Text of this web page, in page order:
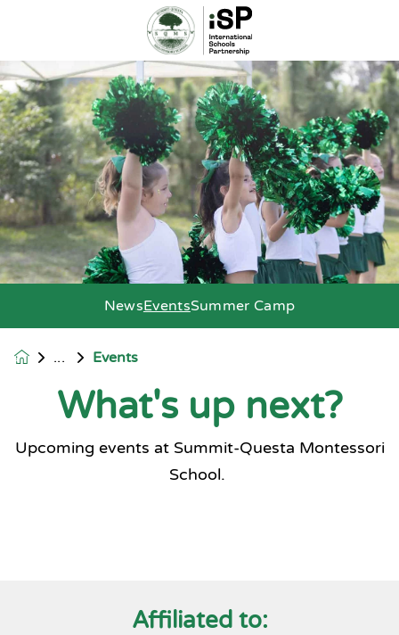
NewsEventsSummer Camp
Events
What's up next?
Upcoming events at Summit-Questa Montessori
School.
Affiliated to: